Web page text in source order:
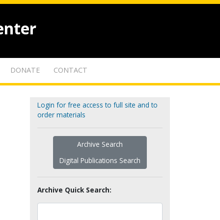
DONATE CONTACT
Login for free access to full site and to
order materials
Archive Search
Digital Publications Search
Archive Quick Search: